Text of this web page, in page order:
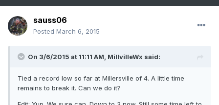
sauss06
Posted March 6, 2015
On 3/6/2015 at 11:11 AM, MillvilleWx said:
Tied a record low so far at Millersville of 4. A little time
remains to break it. Can we do it?